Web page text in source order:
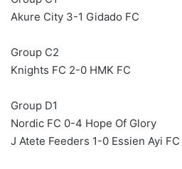
Akure City 3-1 Gidado FC
Group C2
Knights FC 2-0 HMK FC
Group D1
Nordic FC 0-4 Hope Of Glory
J Atete Feeders 1-0 Essien Ayi FC